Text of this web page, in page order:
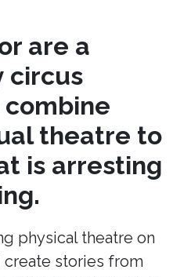
are a
circus
theatre to
is arresting
physical theatre on
stories from